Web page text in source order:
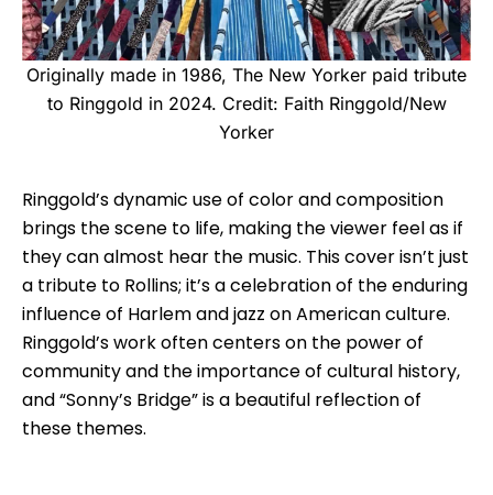
Originally made in 1986, The New Yorker paid tribute
to Ringgold in 2024. Credit: Faith Ringgold/New
Yorker
Ringgold’s dynamic use of color and composition
brings the scene to life, making the viewer feel as if
they can almost hear the music. This cover isn’t just
a tribute to Rollins; it’s a celebration of the enduring
influence of Harlem and jazz on American culture.
Ringgold’s work often centers on the power of
community and the importance of cultural history,
and “Sonny’s Bridge” is a beautiful reflection of
these themes.